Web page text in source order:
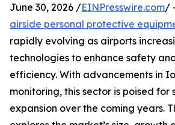
June 30, 2026 /EINPresswire.com/
airside personal protective
rapidly evolving as airports
technologies to enhance safety
efficiency. With advancements in
monitoring, this sector is poised for
expansion over the coming years.